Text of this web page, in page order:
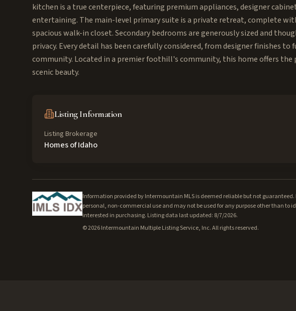
kitchen is a true centerpiece, featuring premium appliances, designer
entertaining. The main-level primary suite is a private retreat, complete
spacious walk-in closet. Secondary bedrooms are generously sized and
privacy. Every detail has been carefully considered, from designer finishes
community. Located in a premier foothill's community, this home offers the
scenic beauty.
Listing Information
Listing Brokerage
Homes of Idaho
Information provided by Intermountain MLS is deemed reliable but not
personal, non-commercial use and may not be used for any purpose other than to
interested in purchasing. Listing data last updated: 8/7/2026.
©2026Intermountain Multiple Listing Service, Inc. All rights reserved.